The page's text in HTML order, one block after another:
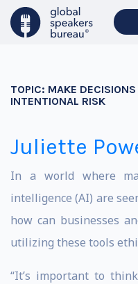
TOPIC: MAKE
INTENTIONAL RISK
Juliette
In a world where
intelligence (AI) are
how can businesses
utilizing these tools
“It’s important to